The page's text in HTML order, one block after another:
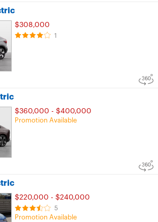
$308,000
1
$360,000 - $400,000
Promotion Available
$220,000 - $240,000
5
Promotion Available